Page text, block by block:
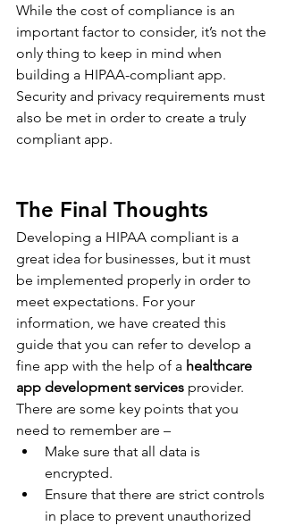
While the cost of compliance is an
important factor to consider, it’s not the
only thing to keep in mind when
building a HIPAA-compliant app.
Security and privacy requirements must
also be met in order to create a truly
compliant app.
The Final Thoughts
Developing a HIPAA compliant is a
great idea for businesses, but it must
be implemented properly in order to
meet expectations. For your
information, we have created this
guide that you can refer to develop a
fine app with the help of a healthcare
app development services provider.
There are some key points that you
need to remember are –
Make sure that all data is
encrypted.
Ensure that there are strict controls
in place to prevent unauthorized